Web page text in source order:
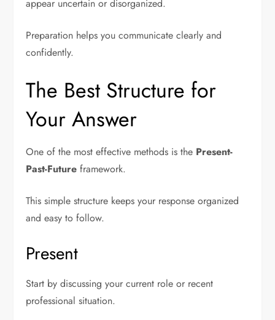
appear uncertain or disorganized.
Preparation helps you communicate clearly and
confidently.
The Best Structure for
Your Answer
One of the most effective methods is the Present-
Past-Future framework.
This simple structure keeps your response organized
and easy to follow.
Present
Start by discussing your current role or recent
professional situation.